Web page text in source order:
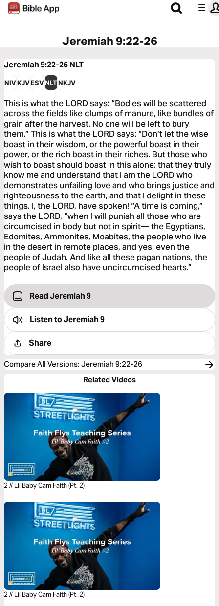
Jeremiah 9:22-26
Jeremiah 9:22-26NLT
NIVKJVESVNLTNKJV
This is what the LORD says: “Bodies will be scattered
across the fields like clumps of manure, like bundles of
grain after the harvest. No one will be left to bury
them.” This is what the LORD says: “Don’t let the wise
boast in their wisdom, or the powerful boast in their
power, or the rich boast in their riches. But those who
wish to boast should boast in this alone: that they truly
know me and understand that I am the LORD who
demonstrates unfailing love and who brings justice and
righteousness to the earth, and that I delight in these
things. I, the LORD, have spoken! “A time is coming,”
says the LORD, “when I will punish all those who are
circumcised in body but not in spirit— the Egyptians,
Edomites, Ammonites, Moabites, the people who live
in the desert in remote places, and yes, even the
people of Judah. And like all these pagan nations, the
people of Israel also have uncircumcised hearts.”
Read Jeremiah 9
Listen toJeremiah 9
Share
Compare All Versions: Jeremiah 9:22-26
Related Videos
2 // Lil Baby Cam Faith (Pt. 2)
2 // Lil Baby Cam Faith (Pt. 2)